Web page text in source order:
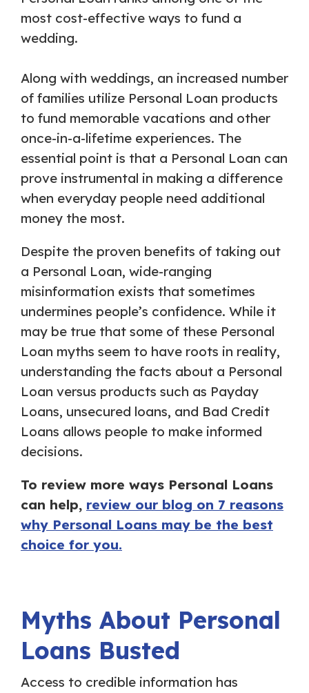
most cost-effective ways to fund a
wedding.
Along with weddings, an increased number
of families utilize Personal Loan products
to fund memorable vacations and other
once-in-a-lifetime experiences. The
essential point is that a Personal Loan can
prove instrumental in making a difference
when everyday people need additional
money the most.
Despite the proven benefits of taking out
a Personal Loan, wide-ranging
misinformation exists that sometimes
undermines people’s confidence. While it
may be true that some of these Personal
Loan myths seem to have roots in reality,
understanding the facts about a Personal
Loan versus products such as Payday
Loans, unsecured loans, and Bad Credit
Loans allows people to make informed
decisions.
To review more ways Personal Loans
can help, review our blog on 7 reasons
why Personal Loans may be the best
choice for you.
Myths About Personal
Loans Busted
Access to credible information has